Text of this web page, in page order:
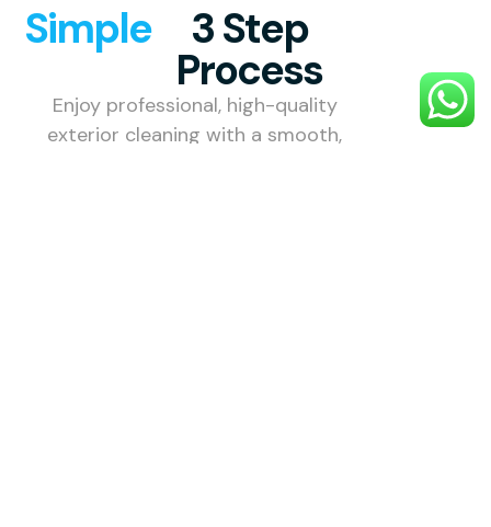
Simple 3 Step
Process
Enjoy professional, high-quality
exterior cleaning with a smooth,